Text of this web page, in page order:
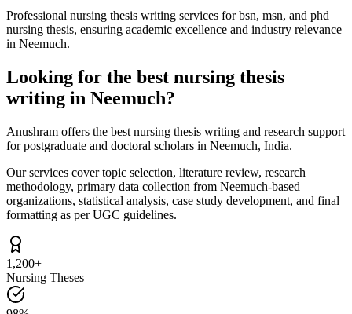
Professional nursing thesis writing services for bsn, msn, and phd
nursing thesis, ensuring academic excellence and industry relevance
in Neemuch.
Looking for the best nursing thesis
writing in Neemuch?
Anushram offers the best nursing thesis writing and research support
for postgraduate and doctoral scholars in Neemuch, India.
Our services cover topic selection, literature review, research
methodology, primary data collection from Neemuch-based
organizations, statistical analysis, case study development, and final
formatting as per UGC guidelines.
1,200+
Nursing Theses